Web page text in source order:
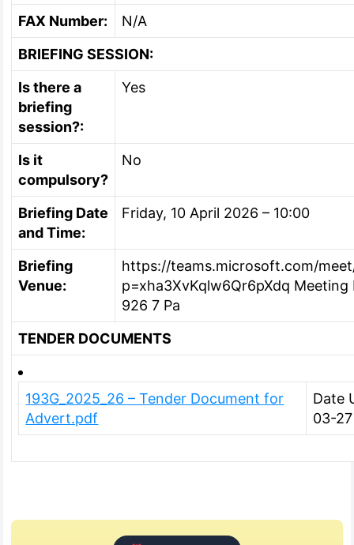
FAX Number:
N/A
BRIEFING SESSION:
Is there a
briefing
session?:
Yes
Is it
compulsory?
No
Briefing Date
and Time:
Friday, 10 April 2026 – 10:00
Briefing
Venue:
https://teams.microsoft.com/
p=xha3XvKqlw6Qr6pXdq Meeting
926 7 Pa
TENDER DOCUMENTS
193G_2025_26 – Tender Document for
Advert.pdf
Date
03-27